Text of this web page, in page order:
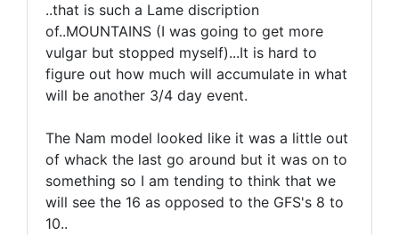
..that is such a Lame discription
of..MOUNTAINS (I was going to get more
vulgar but stopped myself)...It is hard to
figure out how much will accumulate in what
will be another 3/4 day event.
The Nam model looked like it was a little out
of whack the last go around but it was on to
something so I am tending to think that we
will see the 16 as opposed to the GFS's 8 to
10..